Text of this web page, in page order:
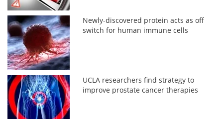
Newly-discovered protein acts as off
switch for human immune cells
UCLA researchers find strategy to
improve prostate cancer therapies